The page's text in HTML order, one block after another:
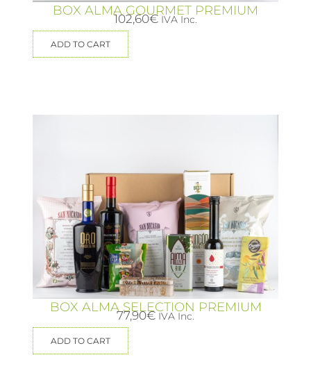
BOX ALMA GOURMET PREMIUM
102,60€ IVA Inc.
ADD TO CART
BOX ALMA SELECTION PREMIUM
77,90€ IVA Inc.
ADD TO CART